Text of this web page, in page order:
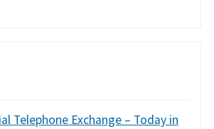
Telephone Exchange – Today in